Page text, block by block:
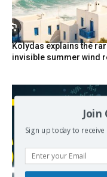
Kolydas explains the
invisible summer wind
Sign up today to